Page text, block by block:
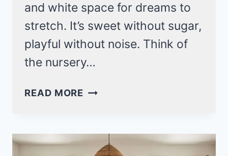
and white space for dreams to
stretch. It’s sweet without sugar,
playful without noise. Think of
the nursery…
READ MORE HELLO
IDEAS
BABY